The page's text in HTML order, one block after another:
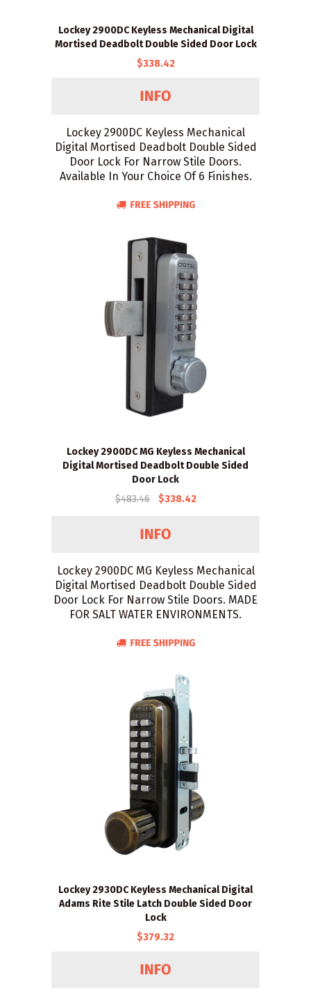
Lockey 2900DC Keyless Mechanical Digital
Mortised Deadbolt Double Sided Door Lock
$338.42
Lockey 2900DC Keyless Mechanical
Digital Mortised Deadbolt Double Sided
Door Lock For Narrow Stile Doors.
Available In Your Choice Of 6 Finishes.
Lockey 2900DC MG Keyless Mechanical
Digital Mortised Deadbolt Double Sided
Door Lock
$483.46
$338.42
Lockey 2900DC MG Keyless Mechanical
Digital Mortised Deadbolt Double Sided
Door Lock For Narrow Stile Doors. MADE
FOR SALT WATER ENVIRONMENTS.
Lockey 2930DC Keyless Mechanical Digital
Adams Rite Stile Latch Double Sided Door
Lock
$379.32